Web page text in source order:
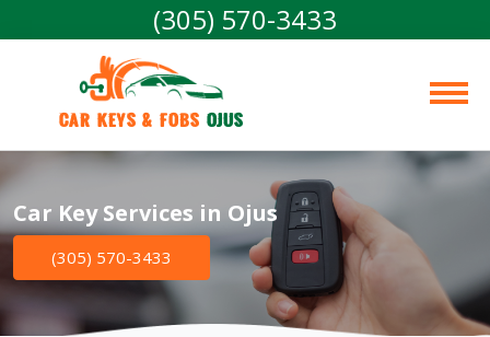
(305) 570-3433
Car Keys & Fobs Ojus
Car Key Services in Ojus
(305) 570-3433